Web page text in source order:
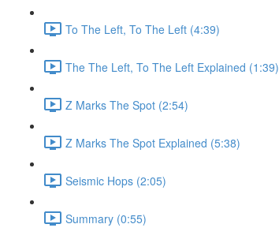
To The Left, To The Left (4:39)
The The Left, To The Left Explained (1:39)
Z Marks The Spot (2:54)
Z Marks The Spot Explained (5:38)
Seismic Hops (2:05)
Summary (0:55)